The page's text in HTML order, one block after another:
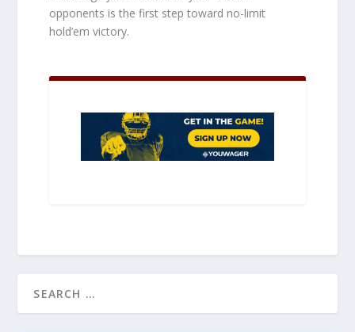
opponents is the first step toward no-limit
hold’em victory.